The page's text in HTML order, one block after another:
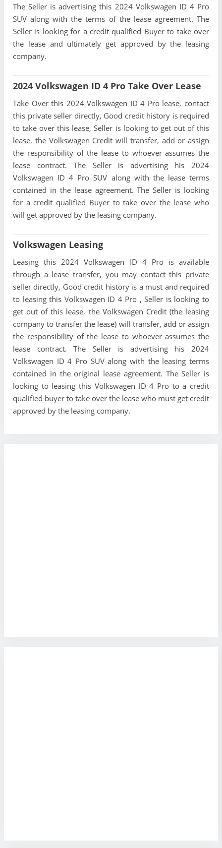
The Seller is advertising this 2024 Volkswagen ID 4 Pro
SUV along with the terms of the lease agreement. The
Seller is looking for a credit qualified Buyer to take over
the lease and ultimately get approved by the leasing
company.
2024 Volkswagen ID 4 Pro Take Over Lease
Take Over this 2024 Volkswagen ID 4 Pro lease, contact
this private seller directly, Good credit history is required
to take over this lease, Seller is looking to get out of this
lease, the Volkswagen Credit will transfer, add or assign
the responsibility of the lease to whoever assumes the
lease contract. The Seller is advertising his 2024
Volkswagen ID 4 Pro SUV along with the lease terms
contained in the lease agreement. The Seller is looking
for a credit qualified Buyer to take over the lease who
will get approved by the leasing company.
Volkswagen Leasing
Leasing this 2024 Volkswagen ID 4 Pro is available
through a lease transfer, you may contact this private
seller directly, Good credit history is a must and required
to leasing this Volkswagen ID 4 Pro , Seller is looking to
get out of this lease, the Volkswagen Credit (the leasing
company to transfer the lease) will transfer, add or assign
the responsibility of the lease to whoever assumes the
lease contract. The Seller is advertising his 2024
Volkswagen ID 4 Pro SUV along with the leasing terms
contained in the original lease agreement. The Seller is
looking to leasing this Volkswagen ID 4 Pro to a credit
qualified buyer to take over the lease who must get credit
approved by the leasing company.